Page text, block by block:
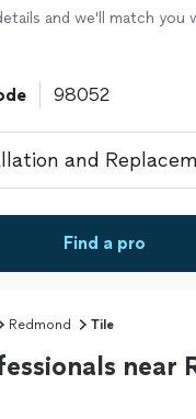
and we'll match you
Find a pro
Redmond Tile
near